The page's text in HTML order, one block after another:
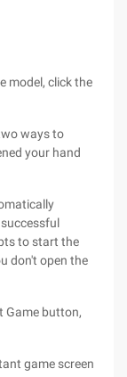
model, click the
ways to
your hand
to start the
don't open the
Game button,
game screen